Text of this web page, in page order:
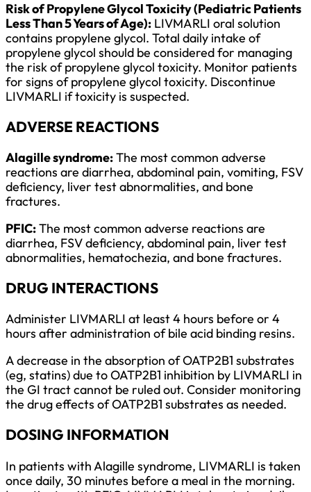
Risk of Propylene Glycol Toxicity (Pediatric Patients
Less Than 5 Years of Age): LIVMARLI oral solution
contains propylene glycol. Total daily intake of
propylene glycol should be considered for managing
the risk of propylene glycol toxicity. Monitor patients
for signs of propylene glycol toxicity. Discontinue
LIVMARLI if toxicity is suspected.
ADVERSE REACTIONS
Alagille syndrome:The most common adverse
reactions are diarrhea, abdominal pain, vomiting, FSV
deficiency, liver test abnormalities, and bone
fractures.
PFIC:The most common adverse reactions are
diarrhea, FSV deficiency, abdominal pain, liver test
abnormalities, hematochezia, and bone fractures.
DRUG INTERACTIONS
Administer LIVMARLI at least 4 hours before or 4
hours after administration of bile acid binding resins.
A decrease in the absorption of OATP2B1 substrates
(eg, statins) due to OATP2B1 inhibition by LIVMARLI in
the GI tract cannot be ruled out. Consider monitoring
the drug effects of OATP2B1 substrates as needed.
DOSING INFORMATION
In patients with Alagille syndrome, LIVMARLI is taken
once daily, 30 minutes before a meal in the morning.